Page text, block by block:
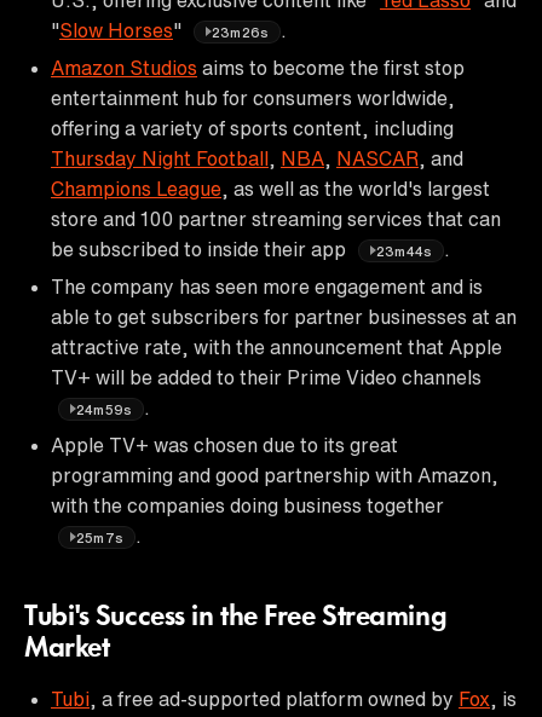
"Slow Horses" 23m26s
Amazon Studios aims to become the first stop
entertainment hub for consumers worldwide,
offering a variety of sports content, including
Thursday Night Football
NBA NASCAR , and
Champions League , as well as the world's largest
store and 100 partner streaming services that can
be subscribed to inside their app
23m44s
The company has seen more engagement and is
able to get subscribers for partner businesses at an
attractive rate, with the announcement that Apple
TV+ will be added to their Prime Video channels
24m59s
Apple TV+ was chosen due to its great
programming and good partnership with Amazon,
with the companies doing business together
25m7s
Tubi's Success in the Free Streaming
Market
Tubi , a free ad-supported platform owned by Fox , is